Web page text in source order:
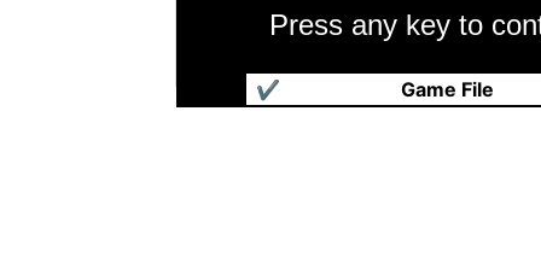
Press any key to
Game File
✔
超级科曼奇